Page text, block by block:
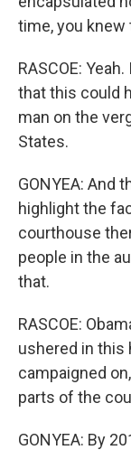
time, you
RASCOE:
that this could
man on the
States.
GONYEA: And
highlight the
courthouse
people in the
that.
RASCOE:
ushered in this
campaigned
parts of the
GONYEA: By